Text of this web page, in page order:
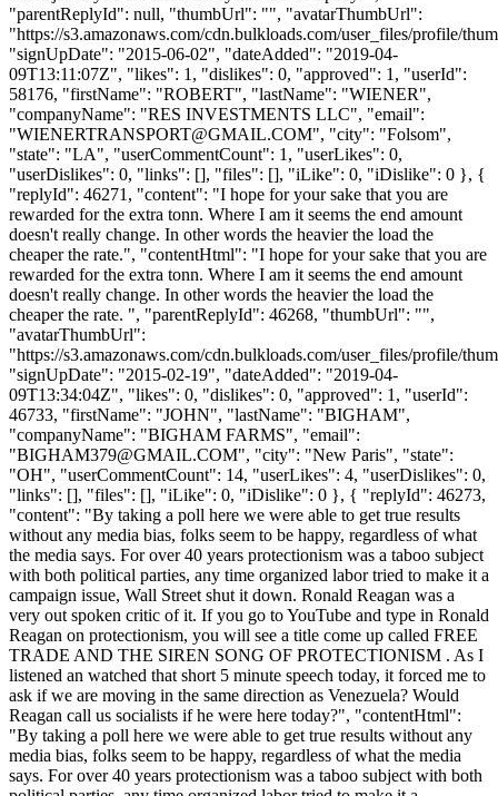
"parentReplyId": null, "thumbUrl": "", "avatarThumbUrl":
"https://s3.amazonaws.com/cdn.bulkloads.com/user_files/profile/
"signUpDate": "2015-06-02", "dateAdded": "2019-04-
09T13:11:07Z", "likes": 1, "dislikes": 0, "approved": 1, "userId":
58176, "firstName": "ROBERT", "lastName": "WIENER",
"companyName": "RES INVESTMENTS LLC", "email":
"WIENERTRANSPORT@GMAIL.COM", "city": "Folsom",
"state": "LA", "userCommentCount": 1, "userLikes": 0,
"userDislikes": 0, "links": [], "files": [], "iLike": 0, "iDislike": 0 }, {
"replyId": 46271, "content": "I hope for your sake that you are
rewarded for the extra tonn. Where I am it seems the end amount
doesn't really change. In other words the heavier the load the
cheaper the rate.", "contentHtml": "I hope for your sake that you are
rewarded for the extra tonn. Where I am it seems the end amount
doesn't really change. In other words the heavier the load the
cheaper the rate. ", "parentReplyId": 46268, "thumbUrl": "",
"avatarThumbUrl":
"https://s3.amazonaws.com/cdn.bulkloads.com/user_files/profile/
"signUpDate": "2015-02-19", "dateAdded": "2019-04-
09T13:34:04Z", "likes": 0, "dislikes": 0, "approved": 1, "userId":
46733, "firstName": "JOHN", "lastName": "BIGHAM",
"companyName": "BIGHAM FARMS", "email":
"BIGHAM379@GMAIL.COM", "city": "New Paris", "state":
"OH", "userCommentCount": 14, "userLikes": 4, "userDislikes": 0,
"links": [], "files": [], "iLike": 0, "iDislike": 0 }, { "replyId": 46273,
"content": "By taking a poll here we were able to get true results
without any media bias, folks seem to be happy, regardless of what
the media says. For over 40 years protectionism was a taboo subject
with both political parties, any time organized labor tried to make it a
campaign issue, Wall Street shut it down. Ronald Reagan was a
very out spoken critic of it. If you go to YouTube and type in Ronald
Reagan on protectionism, you will see a title come up called FREE
TRADE AND THE SIREN SONG OF PROTECTIONISM . As I
listened an watched that short 5 minute speech today, it forced me to
ask if we are moving in the same direction as Venezuela? Would
Reagan call us socialists if he were here today?", "contentHtml":
"By taking a poll here we were able to get true results without any
media bias, folks seem to be happy, regardless of what the media
says. For over 40 years protectionism was a taboo subject with both